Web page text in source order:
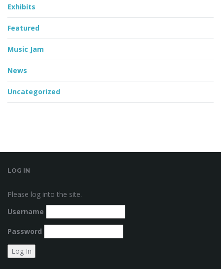
Exhibits
Featured
Music Jam
News
Uncategorized
LOG IN
Please log into the site.
Username
Password